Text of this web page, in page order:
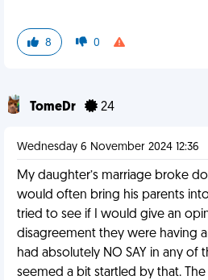
8 0
TomeDr 24
Wednesday 6 November 2024 12:36
My daughter’s marriage broke
would often bring his parents
tried to see if I would give an
disagreement they were having
had absolutely NO SAY in any of
seemed a bit startled by that.